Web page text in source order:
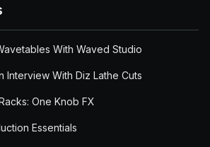
With Waved Studio
Interview With Diz Lathe Cuts
One Knob FX
Essentials